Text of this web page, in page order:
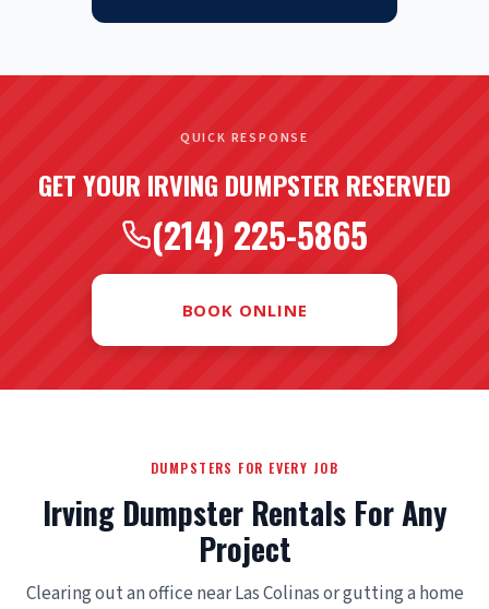
QUICK RESPONSE
GET YOUR IRVING DUMPSTER RESERVED
(214) 225-5865
BOOK ONLINE
DUMPSTERS FOR EVERY JOB
Irving Dumpster Rentals For Any
Project
Clearing out an office near Las Colinas or gutting a home